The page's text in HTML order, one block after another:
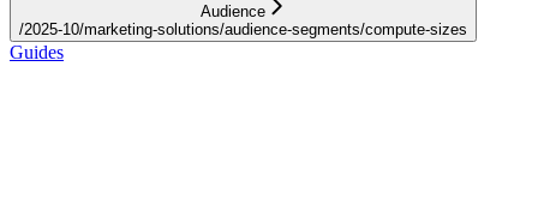
Audience
/2025-10/marketing-solutions/audience-segments/compute-sizes
Guides